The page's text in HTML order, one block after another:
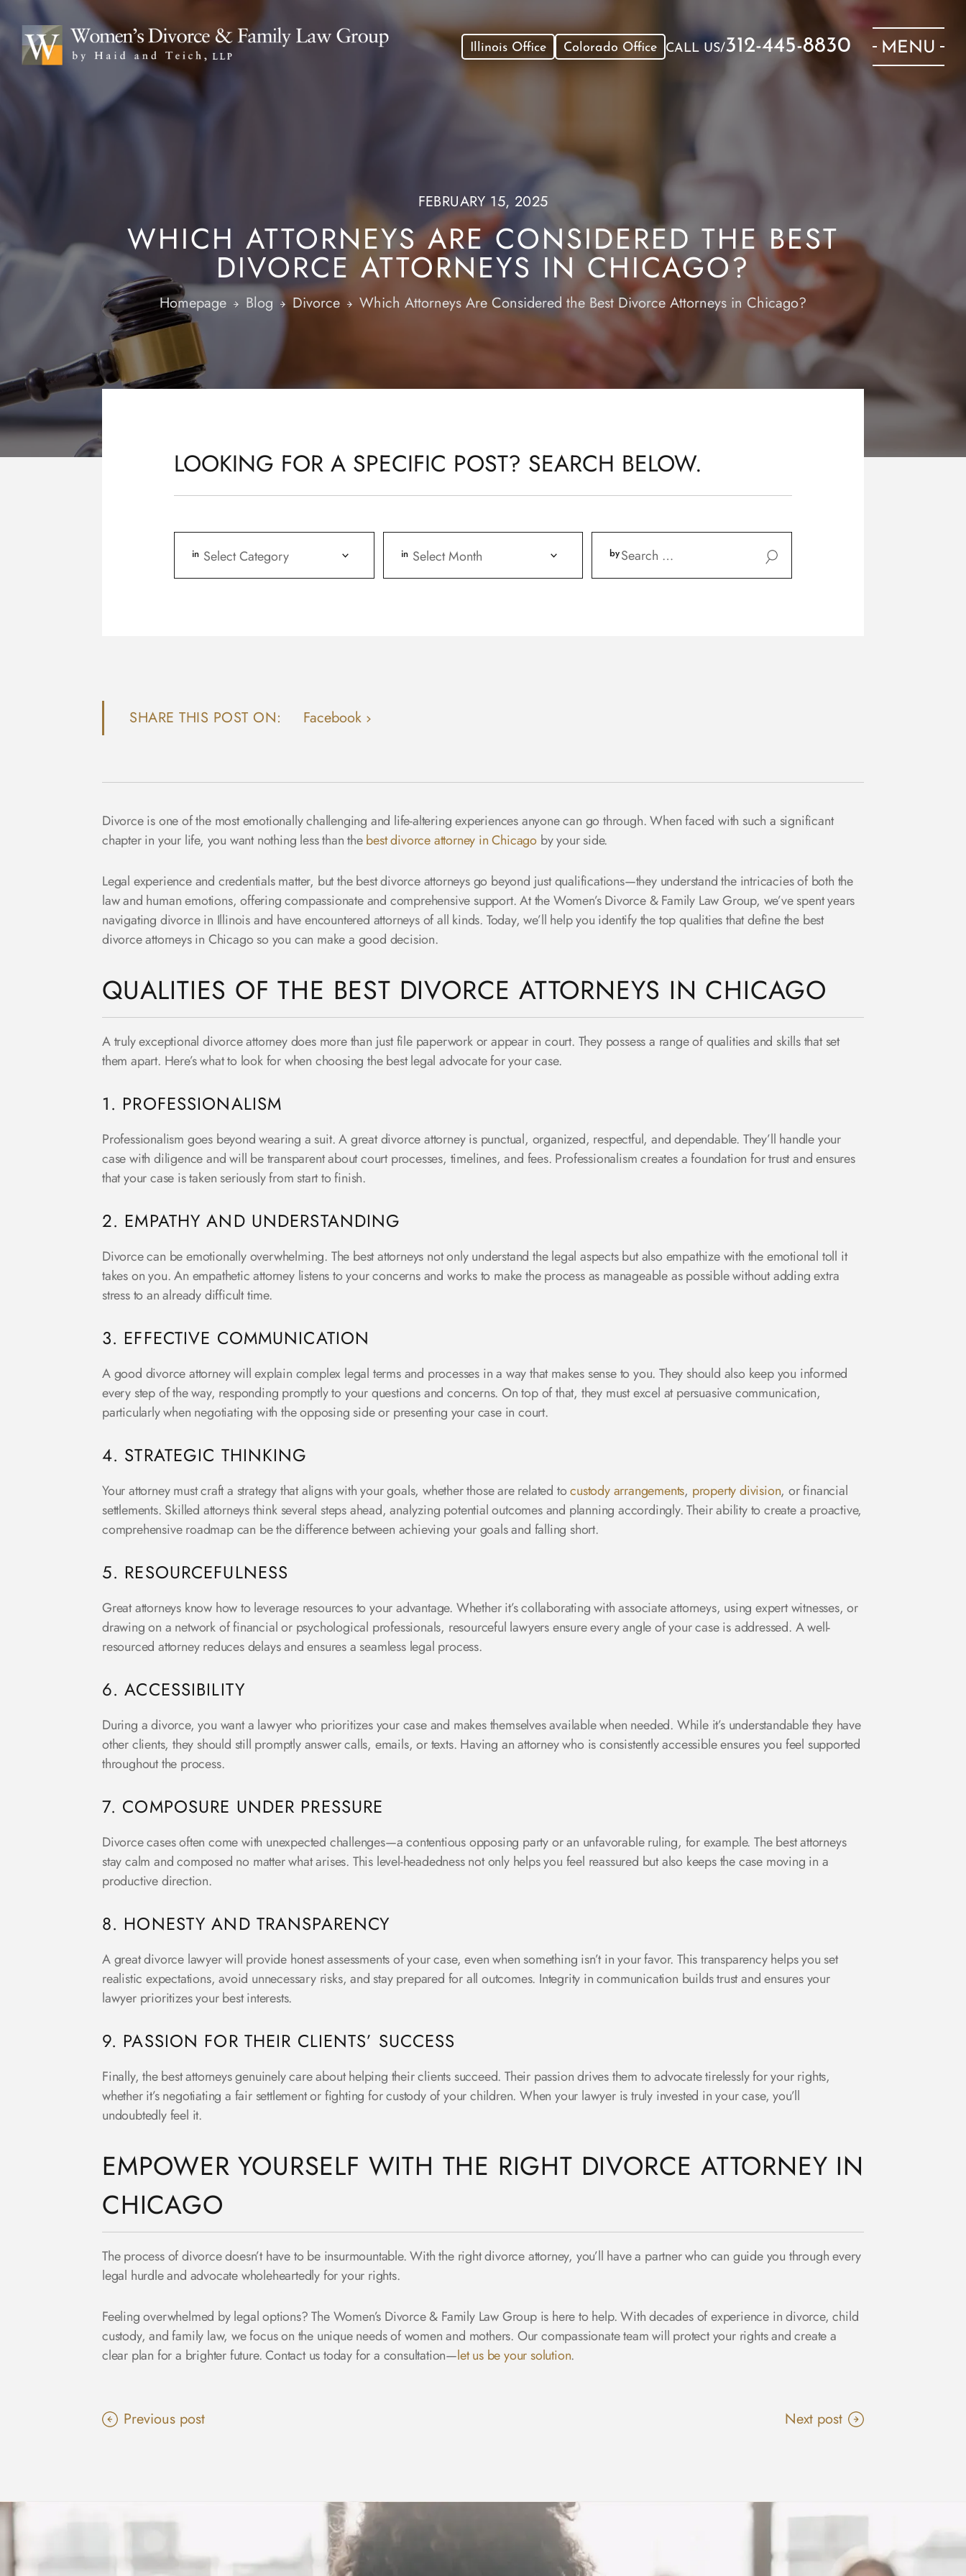
Illinois Office Colorado Office CALL US/312-445-8830 MENU
FEBRUARY 15, 2025
WHICH ATTORNEYS ARE CONSIDERED THE BEST
DIVORCE ATTORNEYS IN CHICAGO?
Homepage Blog Divorce Which Attorneys Are Considered the Best Divorce Attorneys in Chicago?
LOOKING FOR A SPECIFIC POST? SEARCH BELOW.
SHARE THIS POST ON: Facebook
Divorceis one of the most emotionally challenging and life-altering experiences anyone can go through. When faced with such a significant
chapter in your life, you want nothing less than thebest divorce attorney in Chicago by your side.
Legal experience and credentials matter, but the best divorce attorneys go beyond just qualifications—they understand the intricacies of both the
law and human emotions, offering compassionate and comprehensive support. At the Women’s Divorce & Family Law Group, we’ve spent years
navigating divorce in Illinois and have encountered attorneys of all kinds. Today, we’ll help you identify the top qualities that define the best
divorce attorneys in Chicago so you can make a good decision.
QUALITIES OF THE BEST DIVORCE ATTORNEYS IN CHICAGO
A truly exceptional divorce attorney does more than just file paperwork or appear in court. They possess a range of qualities and skills that set
them apart. Here’s what to look for when choosing the best legal advocate for your case.
1. PROFESSIONALISM
Professionalism goes beyond wearing a suit. A great divorce attorney is punctual, organized, respectful, and dependable. They’ll handle your
case with diligence and will be transparent about court processes, timelines, and fees. Professionalism creates a foundation for trust and ensures
that your case is taken seriously from start to finish.
2. EMPATHY AND UNDERSTANDING
Divorce can be emotionally overwhelming. The best attorneys not only understand the legal aspects but also empathize with the emotional toll it
takes on you. An empathetic attorney listens to your concerns and works to make the process as manageable as possible without adding extra
stress to an already difficult time.
3. EFFECTIVE COMMUNICATION
A good divorce attorney will explain complex legal terms and processes in a way that makes sense to you. They should also keep you informed
every step of the way, responding promptly to your questions and concerns. On top of that, they must excel at persuasive communication,
particularly when negotiating with the opposing side or presenting your case in court.
4. STRATEGIC THINKING
Your attorney must craft a strategy that aligns with your goals, whether those are related tocustody arrangements, property division, or financial
settlements. Skilled attorneys think several steps ahead, analyzing potential outcomes and planning accordingly. Their ability to create a proactive,
comprehensive roadmap can be the difference between achieving your goals and falling short.
5. RESOURCEFULNESS
Great attorneys know how to leverage resources to your advantage. Whether it’s collaborating with associate attorneys, using expert witnesses, or
drawing on a network of financial or psychological professionals, resourceful lawyers ensure every angle of your case is addressed. A well-
resourced attorney reduces delays and ensures a seamless legal process.
6. ACCESSIBILITY
During a divorce, you want a lawyer who prioritizes your case and makes themselves available when needed. While it’s understandable they have
other clients, they should still promptly answer calls, emails, or texts. Having an attorney who is consistently accessible ensures you feel supported
throughout the process.
7. COMPOSURE UNDER PRESSURE
Divorce cases often come with unexpected challenges—a contentious opposing party or an unfavorable ruling, for example. The best attorneys
stay calm and composed no matter what arises. This level-headedness not only helps you feel reassured but also keeps the case moving in a
productive direction.
8. HONESTY AND TRANSPARENCY
A great divorce lawyer will provide honest assessments of your case, even when something isn’t in your favor. This transparency helps you set
realistic expectations, avoid unnecessary risks, and stay prepared for all outcomes. Integrity in communication builds trust and ensures your
lawyer prioritizes your best interests.
9. PASSION FOR THEIR CLIENTS’ SUCCESS
Finally, the best attorneys genuinely care about helping their clients succeed. Their passion drives them to advocate tirelessly for your rights,
whether it’s negotiating a fair settlement or fighting for custody of your children. When your lawyer is truly invested in your case, you’ll
undoubtedly feel it.
EMPOWER YOURSELF WITH THE RIGHT DIVORCE ATTORNEY IN
CHICAGO
The process of divorce doesn’t have to be insurmountable. With the right divorce attorney, you’ll have a partner who can guide you through every
legal hurdle and advocate wholeheartedly for your rights.
Feeling overwhelmed by legal options? The Women’s Divorce & Family Law Group is here to help. With decades of experience in divorce, child
custody, and family law, we focus on the unique needs of women and mothers. Our compassionate team will protect your rights and create a
clear plan for a brighter future.Contact us todayfor a consultation—let us be your solution.
Previous post Next post